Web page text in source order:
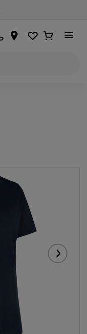
Favourites
Ostukorv